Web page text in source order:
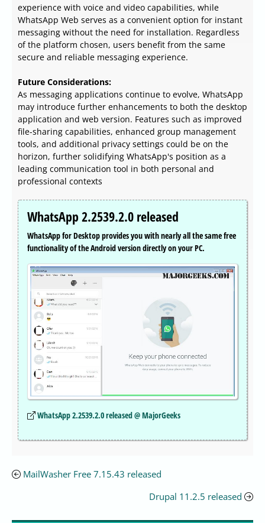
experience with voice and video capabilities, while
WhatsApp Web serves as a convenient option for instant
messaging without the need for installation. Regardless
of the platform chosen, users benefit from the same
secure and reliable messaging experience.
Future Considerations:
As messaging applications continue to evolve, WhatsApp
may introduce further enhancements to both the desktop
application and web version. Features such as improved
file-sharing capabilities, enhanced group management
tools, and additional privacy settings could be on the
horizon, further solidifying WhatsApp's position as a
leading communication tool in both personal and
professional contexts
WhatsApp 2.2539.2.0 released
WhatsApp for Desktop provides you with nearly all the same free
functionality of the Android version directly on your PC.
WhatsApp 2.2539.2.0 released @ MajorGeeks
MailWasher Free 7.15.43 released
Drupal 11.2.5 released